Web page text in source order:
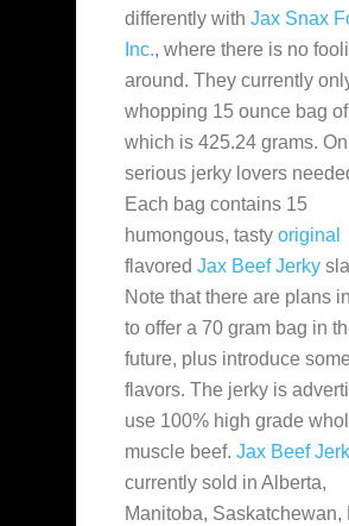
differently with Jax Snax
Inc., where there is no
around. They currently
whopping 15 ounce bag
which is 425.24 grams.
serious jerky lovers
Each bag contains 15
humongous, tasty original
flavored Jax Beef Jerky
Note that there are plans
to offer a 70 gram bag in
future, plus introduce
flavors. The jerky is
use 100% high grade
muscle beef. Jax Beef
currently sold in Alberta,
Manitoba, Saskatchewan,